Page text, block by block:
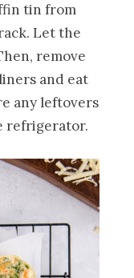
tin from
Let the
remove
and eat
any leftovers
refrigerator.